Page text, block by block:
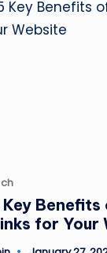
Key Benefits
for Your